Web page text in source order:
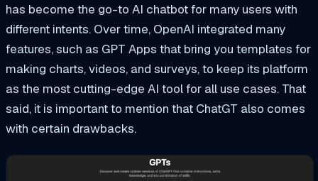
has become the go-to AI chatbot for many users with
different intents. Over time, OpenAI integrated many
features, such as GPT Apps that bring you templates for
making charts, videos, and surveys, to keep its platform
as the most cutting-edge AI tool for all use cases. That
said, it is important to mention that ChatGT also comes
with certain drawbacks.